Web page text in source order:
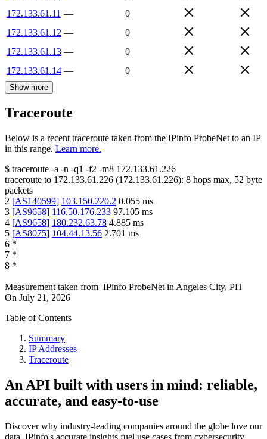
172.133.61.11 —
0
172.133.61.12 —
0
172.133.61.13 —
0
172.133.61.14 — 0
Show more
Traceroute
Below is a recent traceroute taken from the IPinfo ProbeNet to an IP
in this range. Learn more.
$ traceroute -a -n -q1 -f2 -m8 172.133.61.226
traceroute to 172.133.61.226 (172.133.61.226): 8 hops max, 52 byte
packets
2 [AS140599] 103.150.220.2 0.055 ms
3 [AS9658] 116.50.176.233 97.105 ms
4 [AS9658] 180.232.63.78 4.885 ms
5 [AS8075] 104.44.13.56 2.701 ms
6 *
7 *
8 *
Measurement taken from IPinfo ProbeNet in Angeles City, PH
On July 21, 2026
Table of Contents
Summary
IP Addresses
Traceroute
An API built with users in mind: reliable,
accurate, and easy-to-use
Discover why industry-leading companies around the globe love our